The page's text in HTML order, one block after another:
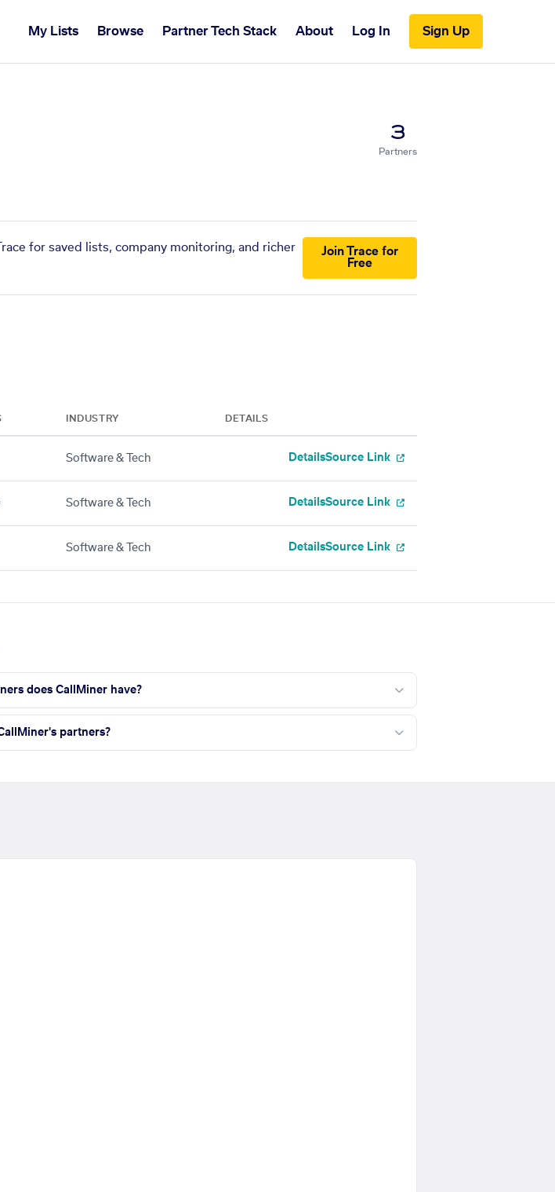
My Lists Browse Partner Tech Stack About Log In Sign Up
3
Partners
for saved lists, company monitoring, and richer
Join Trace for
Free
INDUSTRY DETAILS
Software & Tech DetailsSource Link
Software & Tech DetailsSource Link
Software & Tech DetailsSource Link
does CallMiner have?
partners?